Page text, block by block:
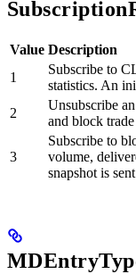
Value Description
1
Subscribe to
statistics. An
2
Unsubscribe
and block
3
Subscribe to
volume,
snapshot is